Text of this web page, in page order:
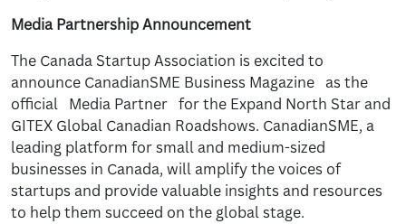
Media Partnership Announcement
The Canada Startup Association is excited to
announce CanadianSME Business Magazine as the
official Media Partner for the Expand North Star and
GITEX Global Canadian Roadshows. CanadianSME, a
leading platform for small and medium-sized
businesses in Canada, will amplify the voices of
startups and provide valuable insights and resources
to help them succeed on the global stage.